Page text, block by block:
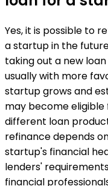
Yes, it is possible to
a startup in the
taking out a new
usually with more
startup grows and
may become
different loan
refinance depends
startup's financial
lenders'
financial